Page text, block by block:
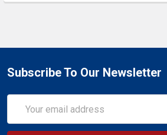
Subscribe To Our Newsletter
Address